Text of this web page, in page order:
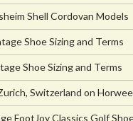
Shell Cordovan Models
Shoe Sizing and Terms
Shoe Sizing and Terms
Switzerland on
FootJoy Classics Golf